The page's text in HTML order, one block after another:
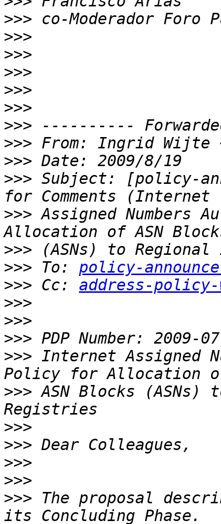
>>>
>>>
>>>
>>>
>>>
>>>
>>>
>>> From: Ingrid Wijte
>>>
>>> Subject: [policy-
>>> Assigned Numbers
>>>
>>> To: policy-
>>> Cc: address-
>>>
>>>
>>>
>>> Internet Assigned
>>> ASN Blocks
>>>
>>>
>>>
>>>
>>> The proposal